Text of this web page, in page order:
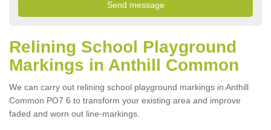
Relining School Playground
Markings in Anthill Common
We can carry out relining school playground markings in Anthill
Common PO7 6 to transform your existing area and improve
faded and worn out line-markings.